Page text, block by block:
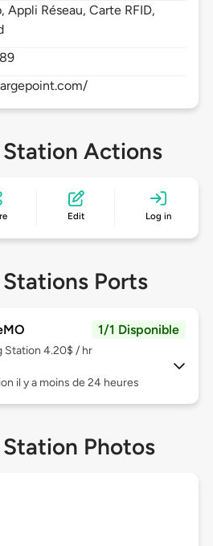
Appli Réseau, Carte RFID,
Actions
Edit Log in
Ports
1/1 Disponible
Station 4.20$ / hr
il y a moins de 24 heures
Photos